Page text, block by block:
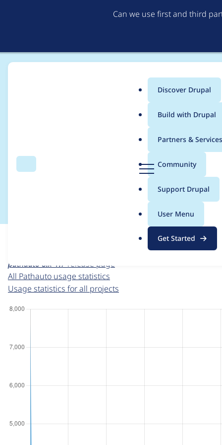
Can we use first and third
Search
g
Menu
Main
menu
Discover Drupal
Build with Drupal
Partners & Services
Community
Support Drupal
User Menu
Get Started
Breadcrumb
Usage statistics for
For each week beginning on a given date, the figures
pathauto 8.x-1.7 release page
All Pathauto usage statistics
Usage statistics for all projects